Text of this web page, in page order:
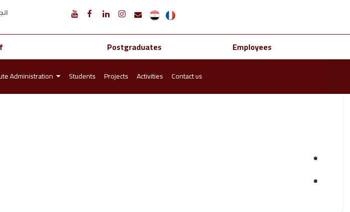
Postgraduates Employees
Administration Students Projects Activities Contact us